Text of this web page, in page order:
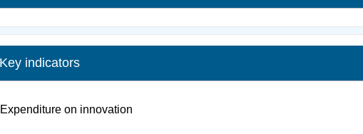
Key indicators
Expenditure on innovation